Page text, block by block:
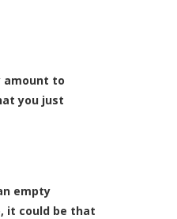
amount to
you just
empty
it could be that